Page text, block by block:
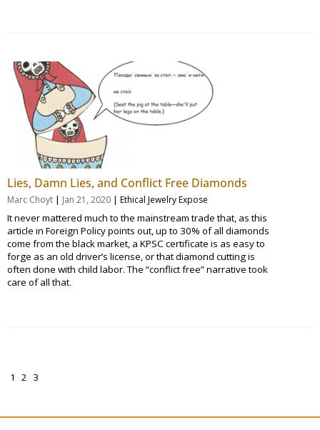
Lies, Damn Lies, and Conflict Free Diamonds
Marc Choyt | Jan 21, 2020 | Ethical Jewelry Expose
It never mattered much to the mainstream trade that, as this
article in Foreign Policy points out, up to 30% of all diamonds
come from the black market, a KPSC certificate is as easy to
forge as an old driver’s license, or that diamond cutting is
often done with child labor. The “conflict free” narrative took
care of all that.
1 2 3